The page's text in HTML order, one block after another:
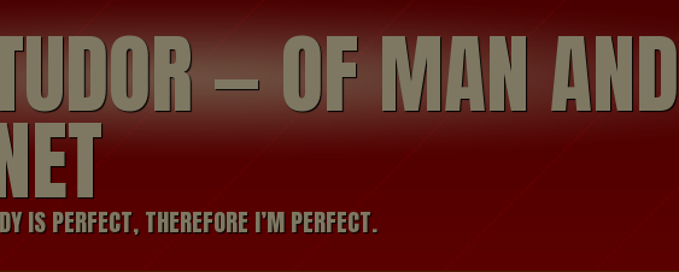
— OF MAN AND
IS PERFECT, THEREFORE I’M PERFECT.